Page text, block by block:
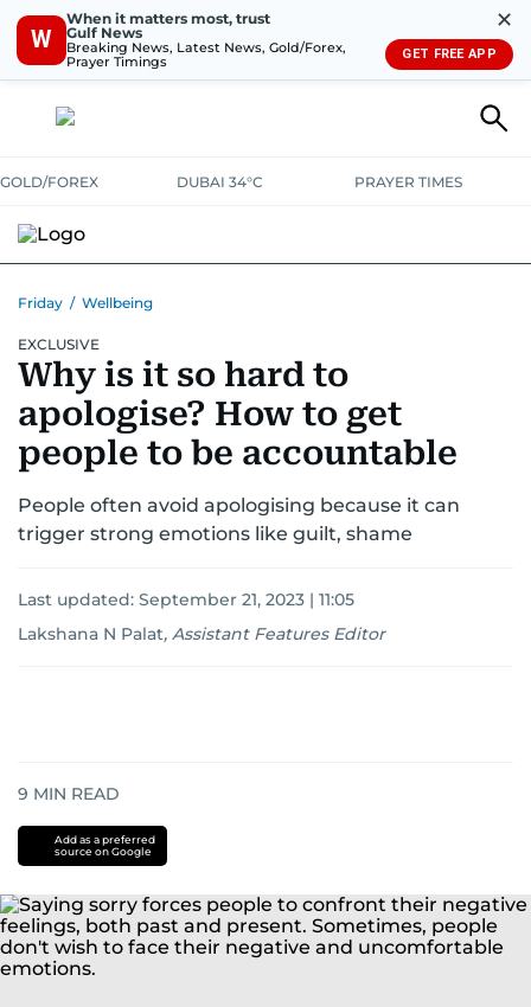
W
When it matters most, trust
Gulf News
Breaking News, Latest News, Gold/Forex,
Prayer Timings
✕
GET FREE APP
GOLD/FOREX DUBAI 34°C PRAYER TIMES
Friday / Wellbeing
EXCLUSIVE
Why is it so hard to
apologise? How to get
people to be accountable
People often avoid apologising because it can
trigger strong emotions like guilt, shame
Last updated: September 21, 2023 | 11:05
Lakshana N Palat, Assistant Features Editor
9 MIN READ
Add as a preferred
source on Google